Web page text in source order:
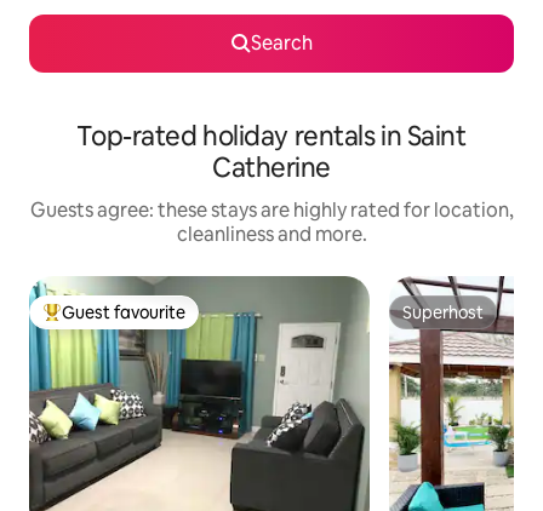
Search
Top-rated holiday rentals in Saint
Catherine
Guests agree: these stays are highly rated for location,
cleanliness and more.
Top guest favourite
Guest favourite Superhost
Superhost